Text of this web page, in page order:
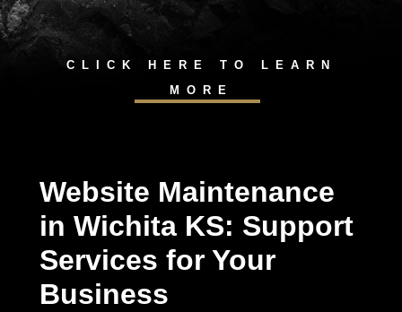
CLICK HERE TO LEARN
MORE
Website Maintenance
in Wichita KS: Support
Services for Your
Business